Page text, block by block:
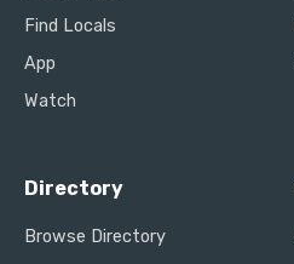
Find Locals
App
Watch
Directory
Browse Directory